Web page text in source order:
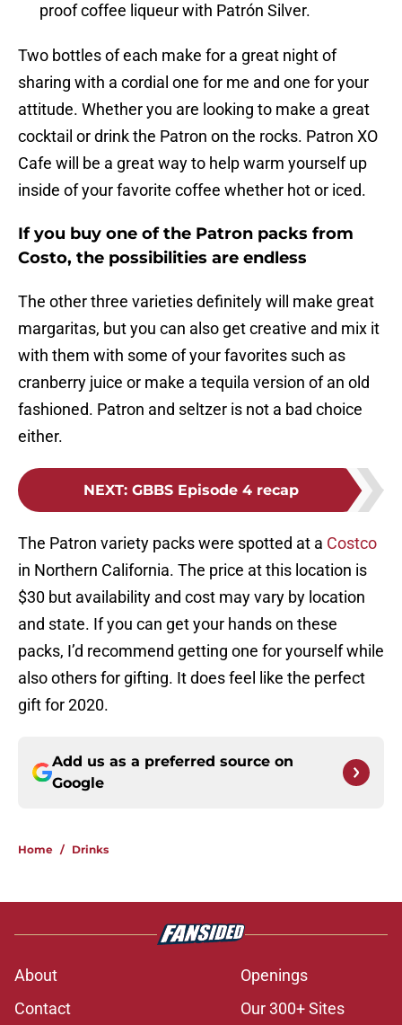
proof coffee liqueur with Patrón Silver.
Two bottles of each make for a great night of
sharing with a cordial one for me and one for your
attitude. Whether you are looking to make a great
cocktail or drink the Patron on the rocks. Patron XO
Cafe will be a great way to help warm yourself up
inside of your favorite coffee whether hot or iced.
If you buy one of the Patron packs from
Costo, the possibilities are endless
The other three varieties definitely will make great
margaritas, but you can also get creative and mix it
with them with some of your favorites such as
cranberry juice or make a tequila version of an old
fashioned. Patron and seltzer is not a bad choice
either.
NEXT: GBBS Episode 4 recap
The Patron variety packs were spotted at a Costco
in Northern California. The price at this location is
$30 but availability and cost may vary by location
and state. If you can get your hands on these
packs, I’d recommend getting one for yourself while
also others for gifting. It does feel like the perfect
gift for 2020.
Add us as a preferred source on
Google
Home / Drinks
About
Openings
Contact
Our 300+ Sites